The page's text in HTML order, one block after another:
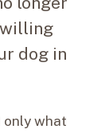
willing
dog in
what